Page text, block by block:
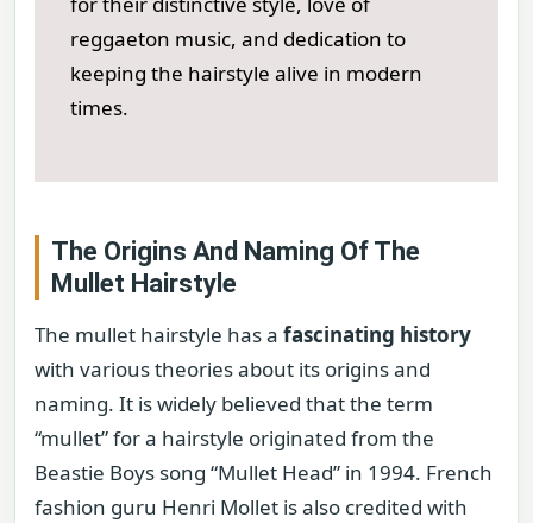
reggaeton music, and dedication to
keeping the hairstyle alive in modern
times.
The Origins And Naming Of The
Mullet Hairstyle
The mullet hairstyle has a fascinating history
with various theories about its origins and
naming. It is widely believed that the term
“mullet” for a hairstyle originated from the
Beastie Boys song “Mullet Head” in 1994. French
fashion guru Henri Mollet is also credited with